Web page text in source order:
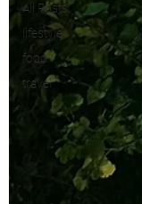
All Posts
lifestyle
food
travel